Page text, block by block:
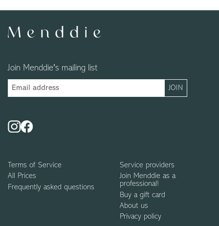
Join Menddie's mailing list
Terms of Service
All Prices
Frequently asked questions
Service providers
Join Menddie as a
professional!
Buy a gift card
About us
Privacy policy